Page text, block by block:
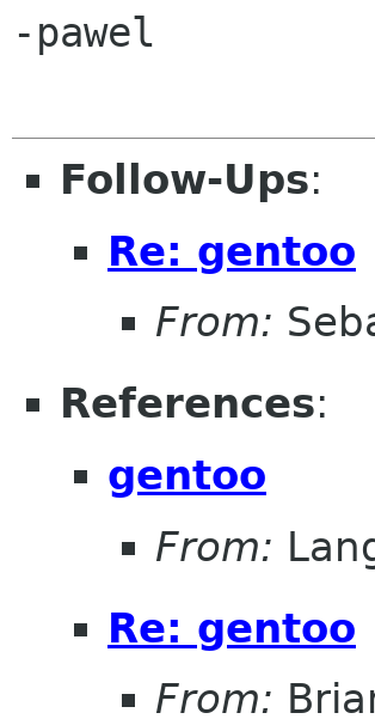
-pawel
Follow-Ups:
Re: gentoo
From:
References:
gentoo
From:
Re: gentoo
From: